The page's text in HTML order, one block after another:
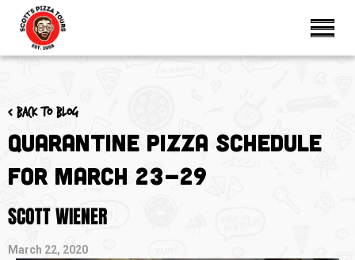
< Back to blog
Quarantine Pizza Schedule
for March 23-29
SCOTT WIENER
March 22, 2020